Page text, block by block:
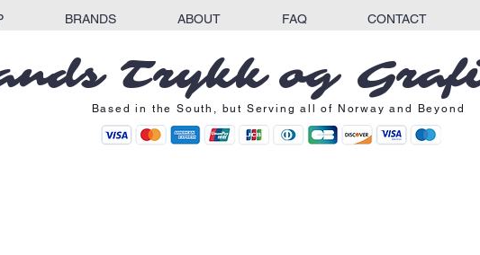
BRANDS ABOUT FAQ CONTACT
Trykk og
Based in the South, but Serving all of Norway and Beyond